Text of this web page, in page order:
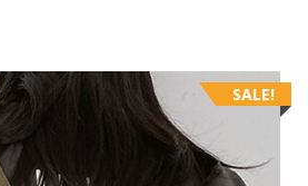
SALE!